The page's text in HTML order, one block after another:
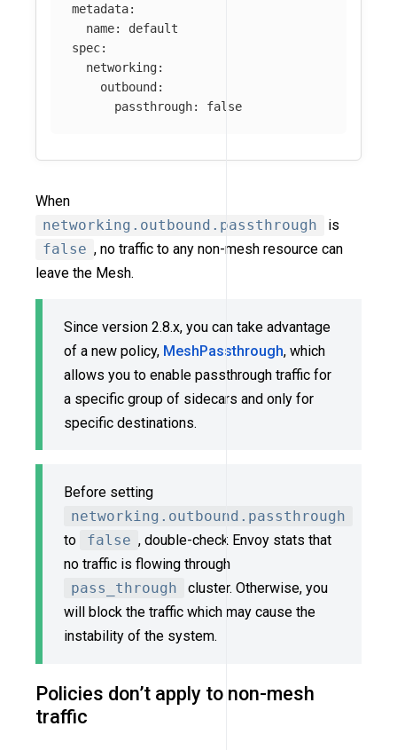
metadata:
name:
default
spec:
networking:
outbound :
passthrough: false
When
networking.outbound.passthrough
is
false , no traffic to any non-mesh resource can
leave the Mesh.
Since version 2.8.x, you can take advantage
of a new policy, MeshPassthrough, which
allows you to enable passthrough traffic for
a specific group of sidecars and only for
specific destinations.
Before setting
networking.outbound.passthrough
to
false , double-check Envoy stats that
no traffic is flowing through
pass_through
cluster. Otherwise, you
will block the traffic which may cause the
instability of the system.
Policies don’t apply to non-mesh
traffic